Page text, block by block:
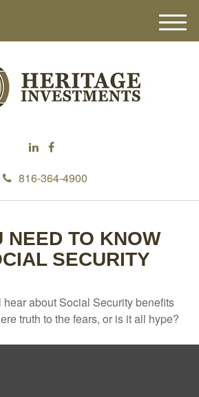
816-364-4900
M
e
NEED TO KNOW
SECURITY
hear about Social Security benefits
truth to the fears, or is it all hype?